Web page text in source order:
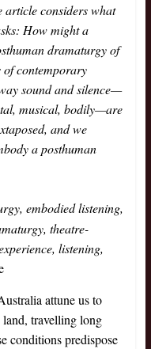
considers what
How might a
dramaturgy of
of contemporary
sound and silence—
musical, bodily—are
and we
a posthuman
embodied listening,
theatre-
listening,
attune us to
travelling long
conditions predispose